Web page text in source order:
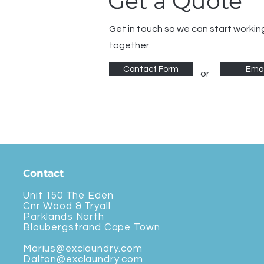
Get in touch so we can start
together.
Contact Form or
Contact
Unit 150 The Eden
Cnr Wood & Tryall
Parklands North
Bloubergstrand Cape Town
Marius@exclaundry.com
Dalton@exclaundry.com